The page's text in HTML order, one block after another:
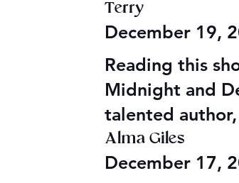
Terry
December 19,
Reading this
Midnight and
talented
Alma Giles
December 17,
Audible Premium Plus